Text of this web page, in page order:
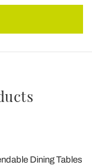
Dining Tables